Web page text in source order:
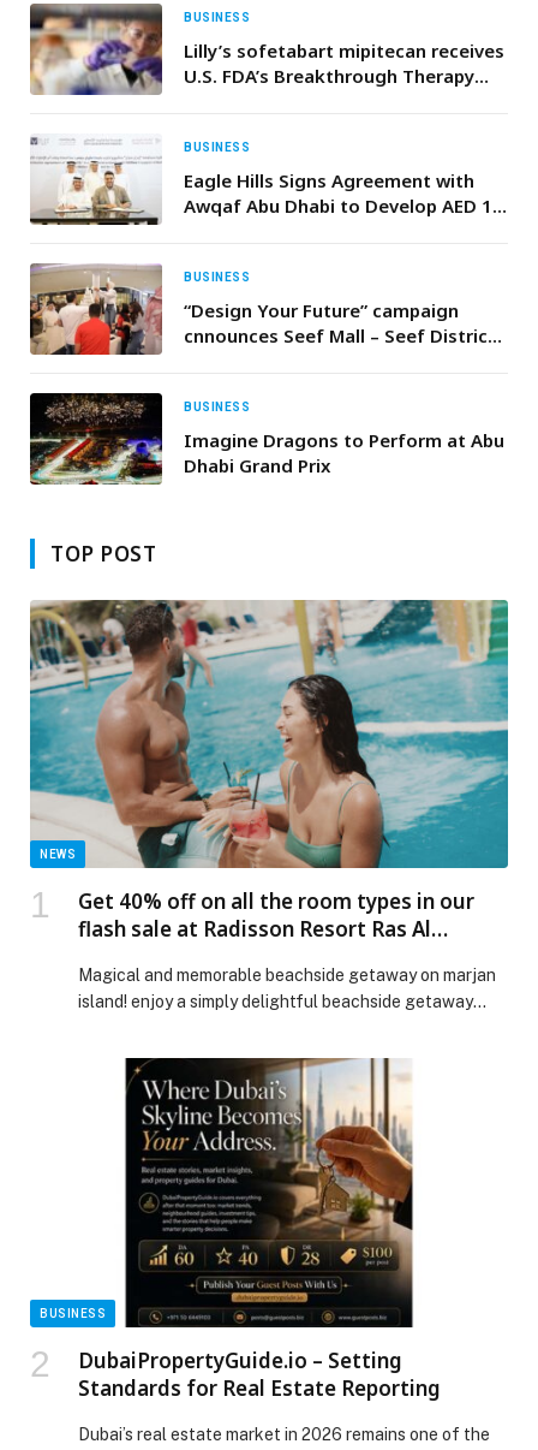
BUSINESS
Lilly’s sofetabart mipitecan receives
U.S. FDA’s Breakthrough Therapy
resistant ovarian cancer
BUSINESS
Eagle Hills Signs Agreement with
Awqaf Abu Dhabi to Develop AED 1
the Nation Endowment for Orphans”
BUSINESS
“Design Your Future” campaign
cnnounces Seef Mall – Seef District
BUSINESS
Imagine Dragons to Perform at Abu
Dhabi Grand Prix
TOP POST
NEWS
Get 40% off on all the room types in our
flash sale at Radisson Resort Ras Al
Magical and memorable beachside getaway on marjan
island! enjoy a simply delightful beachside getaway
BUSINESS
DubaiPropertyGuide.io – Setting
Standards for Real Estate Reporting
Dubai’s real estate market in 2026 remains one of the